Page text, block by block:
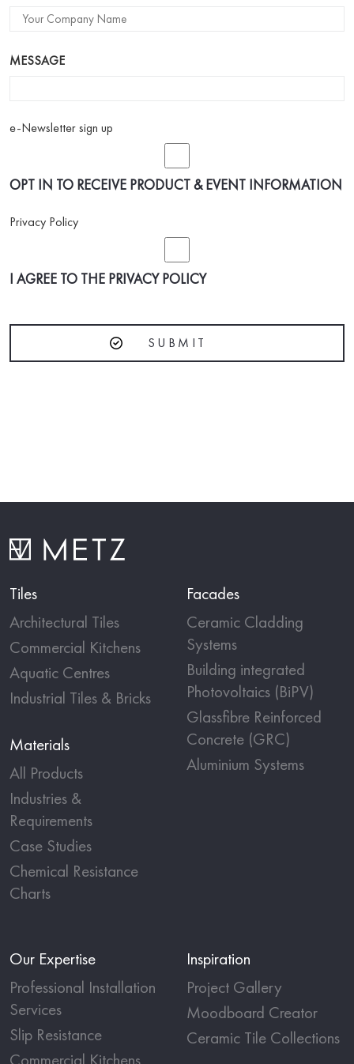
MESSAGE
e-Newsletter sign up
OPT IN TO RECEIVE PRODUCT & EVENT INFORMATION
Privacy Policy
I AGREE TO THE PRIVACY POLICY
Tiles
Architectural Tiles
Commercial Kitchens
Aquatic Centres
Industrial Tiles & Bricks
Materials
All Products
Industries &
Requirements
Case Studies
Chemical Resistance
Charts
Facades
Ceramic Cladding
Systems
Building integrated
Photovoltaics (BiPV)
Glassfibre Reinforced
Concrete (GRC)
Aluminium Systems
Our Expertise
Professional Installation
Services
Slip Resistance
Inspiration
Project Gallery
Moodboard Creator
Ceramic Tile Collections